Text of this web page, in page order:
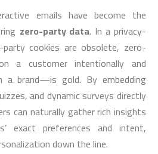
emails have become the
zero-party data. In a privacy-
cookies are obsolete, zero-
a customer intentionally and
a brand—is gold. By embedding
and dynamic surveys directly
can naturally gather rich insights
exact preferences and intent,
down the line.